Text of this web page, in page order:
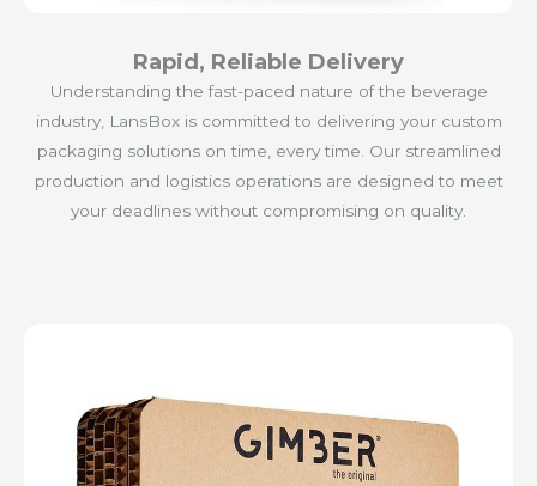
Rapid, Reliable Delivery
Understanding the fast-paced nature of the beverage
industry, LansBox is committed to delivering your custom
packaging solutions on time, every time. Our streamlined
production and logistics operations are designed to meet
your deadlines without compromising on quality.